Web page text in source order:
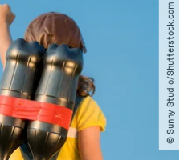
© Sunny Studio​/​Shutterstock.com